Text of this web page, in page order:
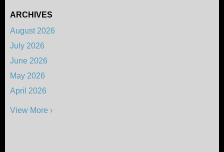
ARCHIVES
August 2026
July 2026
June 2026
May 2026
April 2026
View More ›